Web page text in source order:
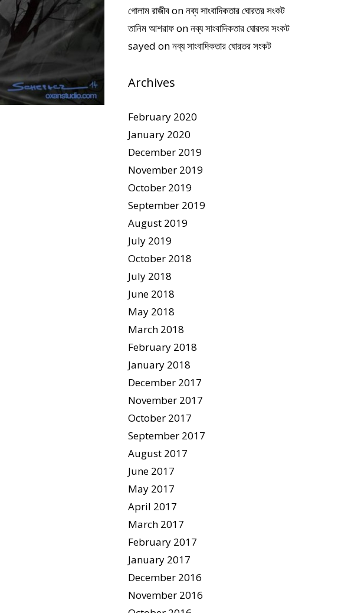
গোলাম রাজীবonনব্য সাংবাদিকতার ঘোরতর সংকট
তানিম আশরাফonনব্য সাংবাদিকতার ঘোরতর সংকট
sayed onনব্য সাংবাদিকতার ঘোরতর সংকট
Archives
February 2020
January 2020
December 2019
November 2019
October 2019
September 2019
August 2019
July 2019
October 2018
July 2018
June 2018
May 2018
March 2018
February 2018
January 2018
December 2017
November 2017
October 2017
September 2017
August 2017
June 2017
May 2017
April 2017
March 2017
February 2017
January 2017
December 2016
November 2016